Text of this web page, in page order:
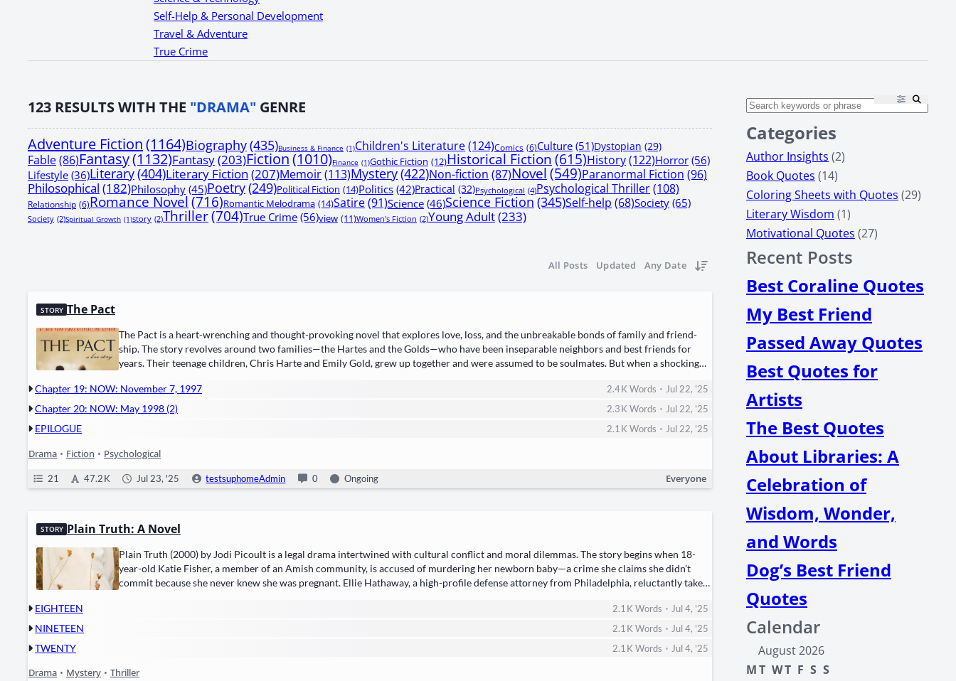
Self-Help & Personal Development
Travel & Adventure
True Crime
123 RESULTS WITH THE "DRAMA" GENRE
Adventure Fiction(1164)Biography(435)Business & Finance (1)Children's Literature(124)Comics (6)Culture (51)Dystopian (29)
Fable(86)Fantasy(1132)Fantasy(203)Fiction(1010)Finance (1)Gothic Fiction (12)Historical Fiction(615)History(122)Horror (56)
Lifestyle (36)Literary(404)Literary Fiction (207)Memoir(113)Mystery(422)Non-fiction (87)Novel(549)Paranormal Fiction (96)
Philosophical (182)Philosophy (45)Poetry(249)Political Fiction (14)Politics (42)Practical (32)Psychological (4)Psychological Thriller(108)
Relationship (6)Romance Novel(716)Romantic Melodrama (14)Satire(91)Science (46)Science Fiction (345)Self-help (68)Society(65)
Society (2)Spiritual Growth (1)story (2)Thriller(704)True Crime (56)view (11)Women's Fiction (2)Young Adult(233)
All Posts Updated Any Date
STORY The Pact
The Pact is a heart-wrench­ing and thought-pro­vok­ing nov­el that explores love, loss, and the unbreak­able bonds of fam­i­ly and friend­
ship. The sto­ry revolves around two families—the Hartes and the Golds—who have been insep­a­ra­ble neigh­bors and best friends for
years. Their teenage chil­dren, ​Chris Harte​ and ​Emi­ly Gold, grew up togeth­er and were assumed to be soul­mates. But when a shock­ing
Chapter 19: NOW: November 7, 1997
2.4 KWords •Jul 22, '25
Chapter 20: NOW: May 1998 (2) 2.3 KWords •Jul 22, '25
EPILOGUE 2.1 K Words •Jul 22, '25
Drama • Fiction • Psychological
21 47.2 K Jul 23, '25 testsuphomeAdmin 0 Ongoing Everyone
STORY Plain Truth: A Novel
Plain Truth (2000) by ​Jodi Picoult​ is a ​legal dra­ma​ inter­twined with ​cul­tur­al con­flict and moral dilem­mas. The sto­ry begins when ​18-
year-old Katie Fish­er, a mem­ber of an Amish com­mu­ni­ty, is accused of mur­der­ing her new­born baby—a crime she claims she didn’t
com­mit because she nev­er knew she was preg­nant. ​Ellie Hath­away, a high-pro­file defense attor­ney from Philadel­phia, reluc­tant­ly takes
EIGHTEEN
2.1 K Words •Jul 4, '25
NINETEEN 2.1 K Words •Jul 4, '25
TWENTY 2.1 K Words •Jul 4, '25
Drama • Mystery • Thriller
Categories
Author Insights (2)
Book Quotes (14)
Coloring Sheets with Quotes (29)
Literary Wisdom (1)
Motivational Quotes (27)
Recent Posts
Best Coraline Quotes
My Best Friend
Passed Away Quotes
Best Quotes for
Artists
The Best Quotes
About Libraries: A
Celebration of
Wisdom, Wonder,
and Words
Dog’s Best Friend
Quotes
Calendar
August 2026
MT WT F S S